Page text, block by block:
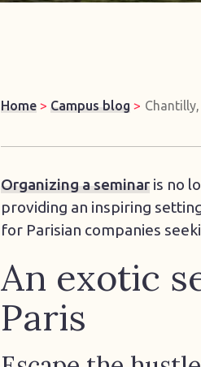
Home > Campus blog >
Organizing a seminar is no
providing an inspiring
for Parisian companies
An exotic
Paris